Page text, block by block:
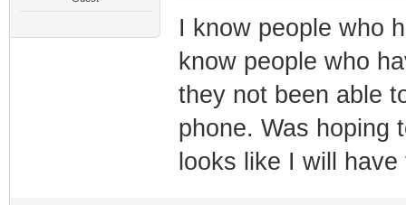
I know people who
know people who
they not been able
phone. Was hoping
looks like I will